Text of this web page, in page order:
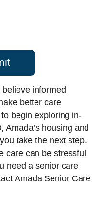
informed
better care
begin exploring in-
Amada’s housing and
take the next step.
care can be stressful
need a senior care
Amada Senior Care